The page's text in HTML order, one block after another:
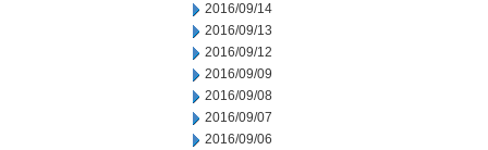
2016/09/14
2016/09/13
2016/09/12
2016/09/09
2016/09/08
2016/09/07
2016/09/06